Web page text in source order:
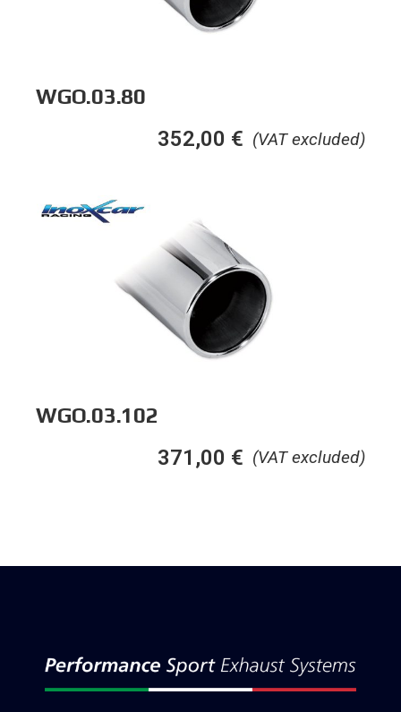
WGO.03.80
(VAT excluded)
352,00 €
WGO.03.102
(VAT excluded)
371,00 €